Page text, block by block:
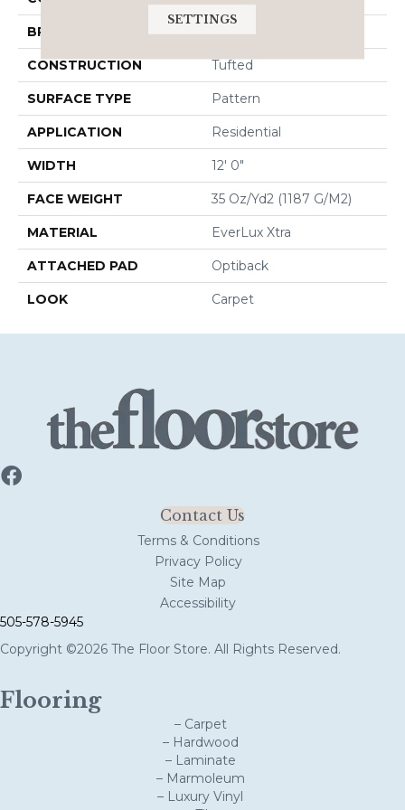
BRAND Godfrey Hirst
CONSTRUCTION Tufted
SURFACE TYPE Pattern
APPLICATION Residential
WIDTH 12' 0"
FACE WEIGHT 35 Oz/yd2 (1187 G/m2)
MATERIAL EverLux Xtra
ATTACHED PAD Optiback
LOOK Carpet
Contact Us
Terms & Conditions
Privacy Policy
Site Map
Accessibility
505-578-5945
Copyright ©2026 The Floor Store. All Rights Reserved.
Flooring
– Carpet
– Hardwood
– Laminate
– Marmoleum
– Luxury Vinyl
SETTINGS